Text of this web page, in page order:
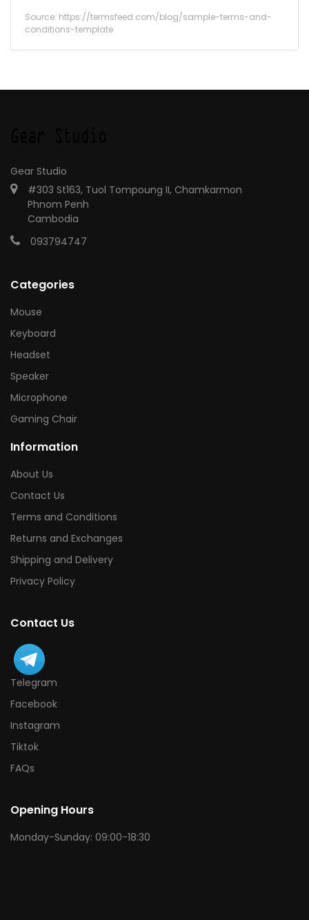
Source: https://termsfeed.com/blog/sample-terms-and-
conditions-template
Gear Studio
#303 St163, Tuol Tompoung II, Chamkarmon
Phnom Penh
Cambodia
093794747
Categories
Mouse
Keyboard
Headset
Speaker
Microphone
Gaming Chair
Information
About Us
Contact Us
Terms and Conditions
Returns and Exchanges
Shipping and Delivery
Privacy Policy
Contact Us
Telegram
Facebook
Instagram
Tiktok
FAQs
Opening Hours
Monday-Sunday: 09:00-18:30